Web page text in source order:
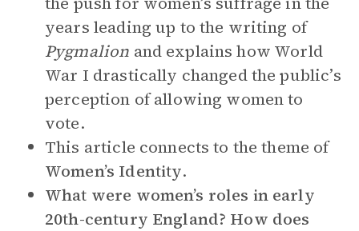
years leading up to the writing of
Pygmalion and explains how World
War I drastically changed the public’s
perception of allowing women to
vote.
This article connects to the theme of
Women’s Identity.
What were women’s roles in early
20th-century England? How does